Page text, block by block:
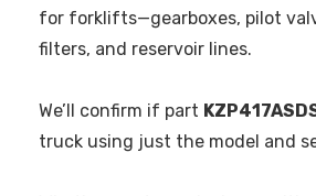
for forklifts—gearboxes, pilot
filters, and reservoir lines.
We’ll confirm if part
truck using just the model and